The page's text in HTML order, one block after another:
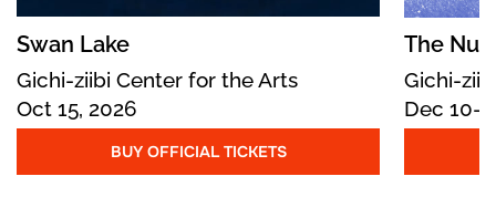
At the ball, the King and Queen greet their
guests. The Prince is uninterested until
and stepsisters, enters and he is captivated by
her beauty. He offers her exotic oranges, which
the Stepsisters steal.
Swan Lake
Gichi-ziibi Center for the Arts
Oct 15, 2026
BUY OFFICIAL TICKETS
The
Gichi-
Dec 10-